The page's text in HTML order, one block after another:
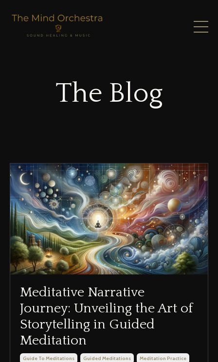
The Blog
Meditative Narrative
Journey: Unveiling the Art of
Storytelling in Guided
Meditation
Guide To Meditations Guided Meditations Meditation Practice